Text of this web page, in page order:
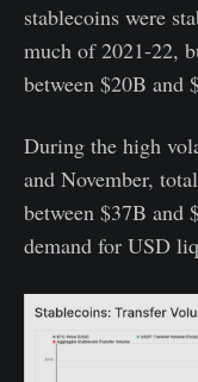
stablecoins were
much of 2021-22,
between $20B and
During the high
and November,
between $37B and
demand for USD